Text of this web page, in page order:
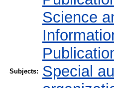
Subjects:
Science
Special